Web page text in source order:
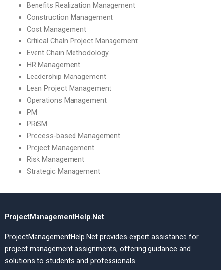
Benefits Realization Management
Construction Management
Cost Management
Critical Chain Project Management
Event Chain Methodology
HR Management
Leadership Management
Lean Project Management
Operations Management
PM
PRiSM
Process-based Management
Project Management
Risk Management
Strategic Management
ProjectManagementHelp.Net
ProjectManagementHelp.Net provides expert assistance for
project management assignments, offering guidance and
solutions to students and professionals.